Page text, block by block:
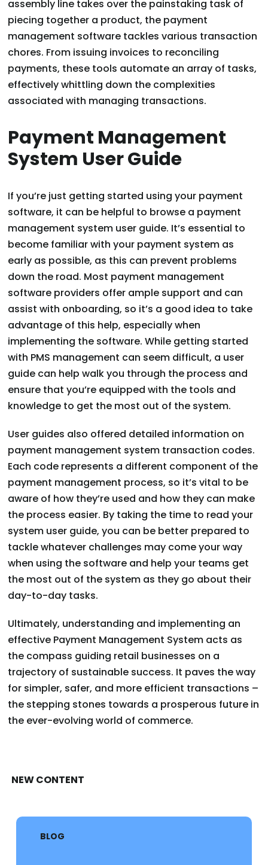
assembly line takes over the painstaking task of
piecing together a product, the payment
management software tackles various transaction
chores. From issuing invoices to reconciling
payments, these tools automate an array of tasks,
effectively whittling down the complexities
associated with managing transactions.
Payment Management
System User Guide
If you’re just getting started using your payment
software, it can be helpful to browse a payment
management system user guide. It’s essential to
become familiar with your payment system as
early as possible, as this can prevent problems
down the road. Most payment management
software providers offer ample support and can
assist with onboarding, so it’s a good idea to take
advantage of this help, especially when
implementing the software. While getting started
with PMS management can seem difficult, a user
guide can help walk you through the process and
ensure that you’re equipped with the tools and
knowledge to get the most out of the system.
User guides also offered detailed information on
payment management system transaction codes.
Each code represents a different component of the
payment management process, so it’s vital to be
aware of how they’re used and how they can make
the process easier. By taking the time to read your
system user guide, you can be better prepared to
tackle whatever challenges may come your way
when using the software and help your teams get
the most out of the system as they go about their
day-to-day tasks.
Ultimately, understanding and implementing an
effective Payment Management System acts as
the compass guiding retail businesses on a
trajectory of sustainable success. It paves the way
for simpler, safer, and more efficient transactions –
the stepping stones towards a prosperous future in
the ever-evolving world of commerce.
NEW CONTENT
BLOG